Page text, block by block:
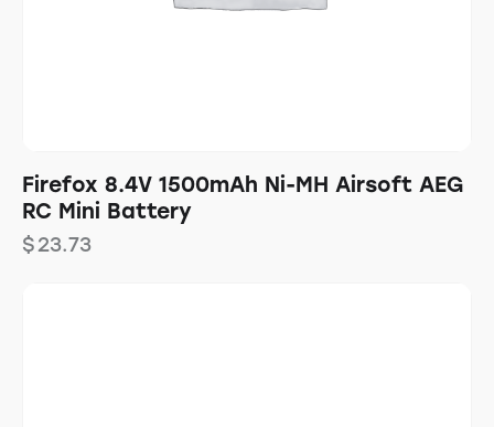
Firefox 8.4V 1500mAh Ni-MH Airsoft AEG
RC Mini Battery
$23.73